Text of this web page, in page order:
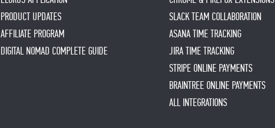
PRODUCT UPDATES
AFFILIATE PROGRAM
DIGITAL NOMAD COMPLETE GUIDE
SLACK TEAM COLLABORATION
ASANA TIME TRACKING
JIRA TIME TRACKING
STRIPE ONLINE PAYMENTS
BRAINTREE ONLINE PAYMENTS
ALL INTEGRATIONS